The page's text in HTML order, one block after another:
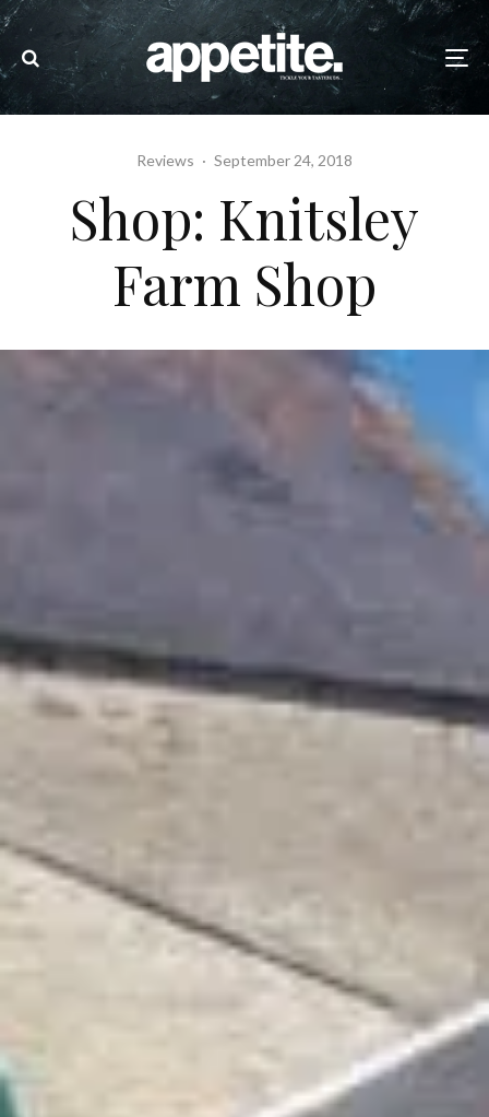
Reviews · September 24, 2018
Shop: Knitsley
Farm Shop